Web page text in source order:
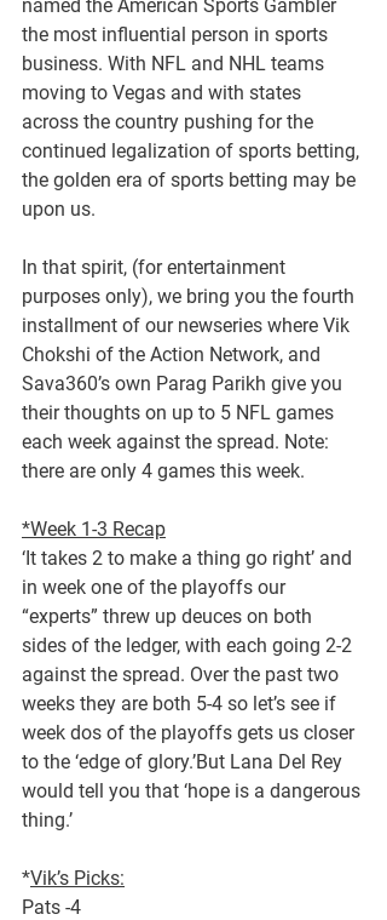
named the American Sports Gambler
the most influential person in sports
business. With NFL and NHL teams
moving to Vegas and with states
across the country pushing for the
continued legalization of sports betting,
the golden era of sports betting may be
upon us.
In that spirit, (for entertainment
purposes only), we bring you the fourth
installment of our newseries where Vik
Chokshi of the Action Network, and
Sava360’s own Parag Parikh give you
their thoughts on up to 5 NFL games
each week against the spread. Note:
there are only 4 games this week.
*Week 1-3 Recap
‘It takes 2 to make a thing go right’ and
in week one of the playoffs our
“experts” threw up deuces on both
sides of the ledger, with each going 2-2
against the spread. Over the past two
weeks they are both 5-4 so let’s see if
week dos of the playoffs gets us closer
to the ‘edge of glory.’But Lana Del Rey
would tell you that ‘hope is a dangerous
thing.’
*Vik’s Picks:
Pats -4